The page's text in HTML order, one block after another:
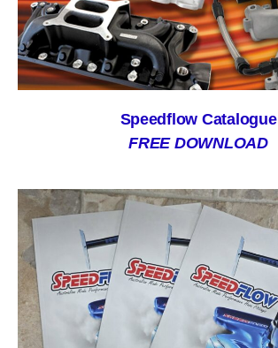
Speedflow Catalogue
FREE DOWNLOAD